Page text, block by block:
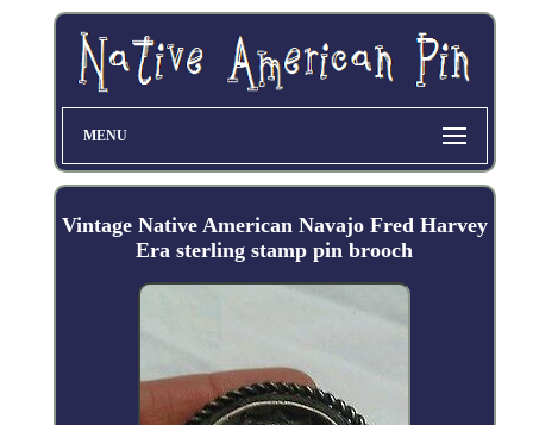
MENU
Vintage Native American Navajo Fred Harvey
Era sterling stamp pin brooch